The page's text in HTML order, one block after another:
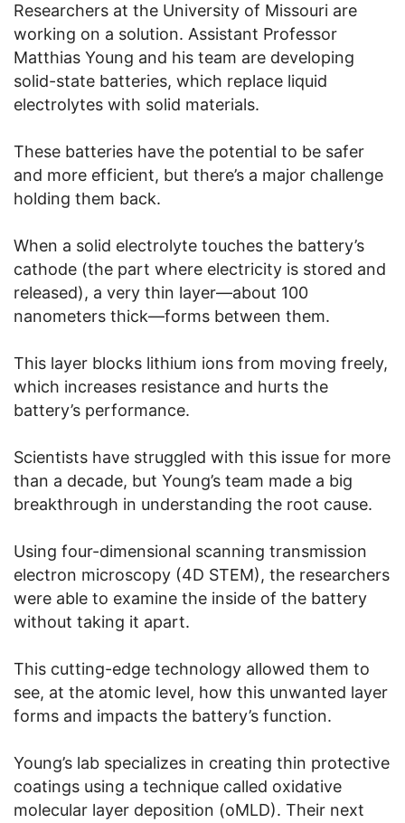
Researchers at the University of Missouri are
working on a solution. Assistant Professor
Matthias Young and his team are developing
solid-state batteries, which replace liquid
electrolytes with solid materials.
These batteries have the potential to be safer
and more efficient, but there’s a major challenge
holding them back.
When a solid electrolyte touches the battery’s
cathode (the part where electricity is stored and
released), a very thin layer—about 100
nanometers thick—forms between them.
This layer blocks lithium ions from moving freely,
which increases resistance and hurts the
battery’s performance.
Scientists have struggled with this issue for more
than a decade, but Young’s team made a big
breakthrough in understanding the root cause.
Using four-dimensional scanning transmission
electron microscopy (4D STEM), the researchers
were able to examine the inside of the battery
without taking it apart.
This cutting-edge technology allowed them to
see, at the atomic level, how this unwanted layer
forms and impacts the battery’s function.
Young’s lab specializes in creating thin protective
coatings using a technique called oxidative
molecular layer deposition (oMLD). Their next